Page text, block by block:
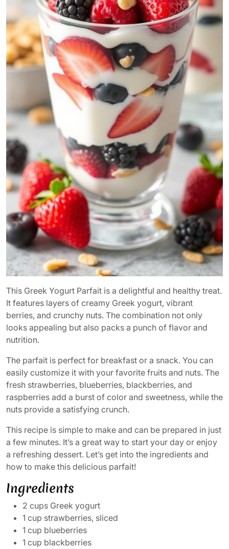
This Greek Yogurt Parfait is a delightful and healthy treat.
It features layers of creamy Greek yogurt, vibrant
berries, and crunchy nuts. The combination not only
looks appealing but also packs a punch of flavor and
nutrition.
The parfait is perfect for breakfast or a snack. You can
easily customize it with your favorite fruits and nuts. The
fresh strawberries, blueberries, blackberries, and
raspberries add a burst of color and sweetness, while the
nuts provide a satisfying crunch.
This recipe is simple to make and can be prepared in just
a few minutes. It’s a great way to start your day or enjoy
a refreshing dessert. Let’s get into the ingredients and
how to make this delicious parfait!
Ingredients
2 cups Greek yogurt
1 cup strawberries, sliced
1 cup blueberries
1 cup blackberries